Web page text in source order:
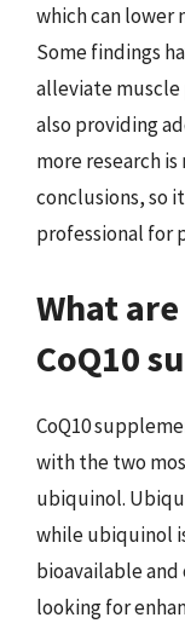
which can lower
Some findings
alleviate muscle
also providing
more research
conclusions, so
professional for
What
CoQ10
CoQ10
with the two
ubiquinol.
while ubiquinol
bioavailable
looking for